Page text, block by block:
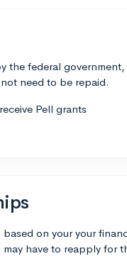
the federal
need to be repaid.
Pell grants
on your your
have to reapply for